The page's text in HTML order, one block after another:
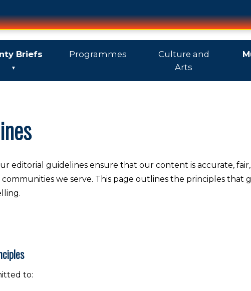
Briefs Programmes
Culture and
Arts
editorial guidelines ensure that our content is accurate,
we serve. This page outlines the principles that
to: